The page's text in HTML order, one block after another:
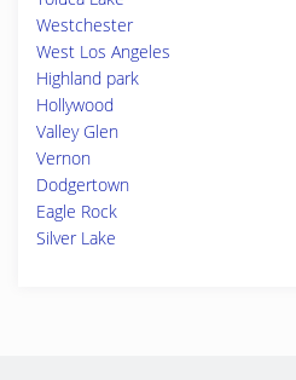
Westchester
West Los Angeles
Highland park
Hollywood
Valley Glen
Vernon
Dodgertown
Eagle Rock
Silver Lake